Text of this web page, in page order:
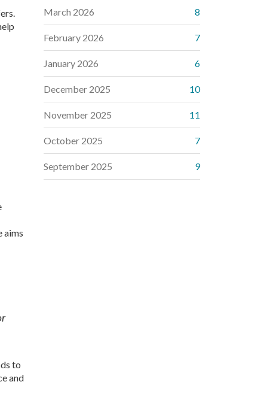
aims
to
and
March 2026 8
February 2026 7
January 2026 6
December 2025 10
November 2025 11
October 2025 7
September 2025 9